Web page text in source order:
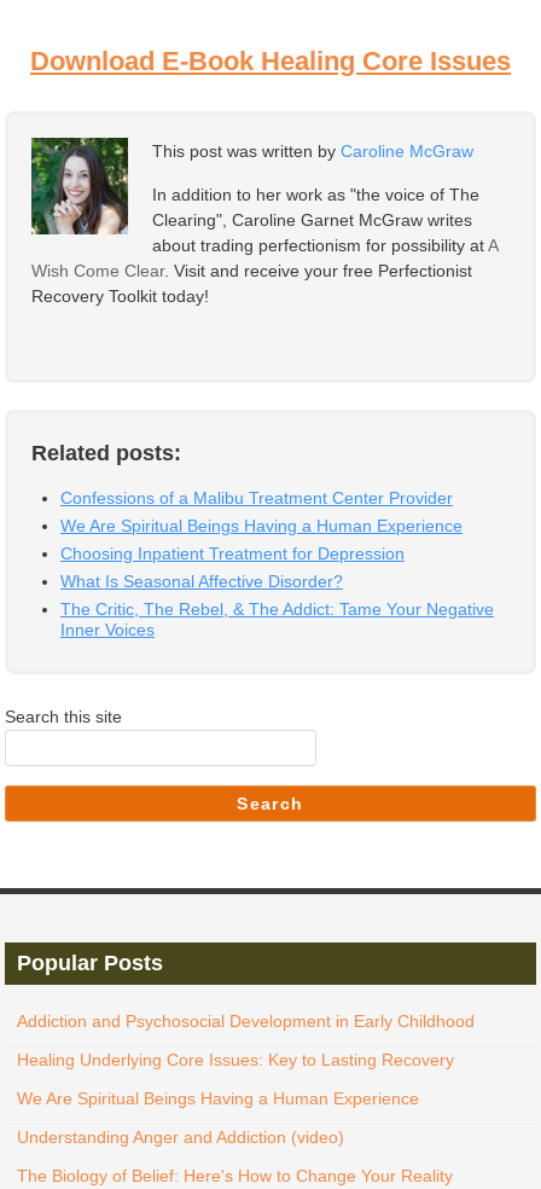
Download E-Book Healing Core Issues
This post was written by Caroline McGraw
In addition to her work as "the voice of The
Clearing", Caroline Garnet McGraw writes
about trading perfectionism for possibility atA
Wish Come Clear. Visit and receive your free Perfectionist
Recovery Toolkit today!
Related posts:
Confessions of a Malibu Treatment Center Provider
We Are Spiritual Beings Having a Human Experience
Choosing Inpatient Treatment for Depression
What Is Seasonal Affective Disorder?
The Critic, The Rebel, & The Addict: Tame Your Negative
Inner Voices
Search this site
Search
Popular Posts
Addiction and Psychosocial Development in Early Childhood
Healing Underlying Core Issues: Key to Lasting Recovery
We Are Spiritual Beings Having a Human Experience
Understanding Anger and Addiction (video)
The Biology of Belief: Here's How to Change Your Reality